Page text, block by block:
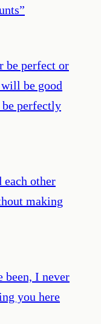
”
be perfect or
be good
perfectly
each other
making
been, I never
you here